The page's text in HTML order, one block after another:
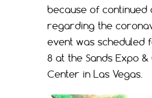
because of continued
regarding the
event was scheduled
8 at the Sands Expo
Center in Las Vegas.